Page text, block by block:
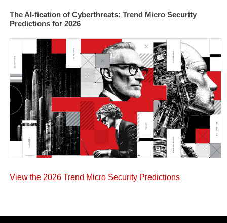
The AI-fication of Cyberthreats: Trend Micro Security
Predictions for 2026
View the 2026 Trend Micro Security Predictions